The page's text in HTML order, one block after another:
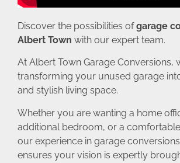
Discover the possibilities ofgarage
Albert Town with our expert team.
At Albert Town Garage Conversions,
transforming your unused garage
and stylish living space.
Whether you are wanting a home
additional bedroom, or a
our experience in garage
ensures your vision is expertly